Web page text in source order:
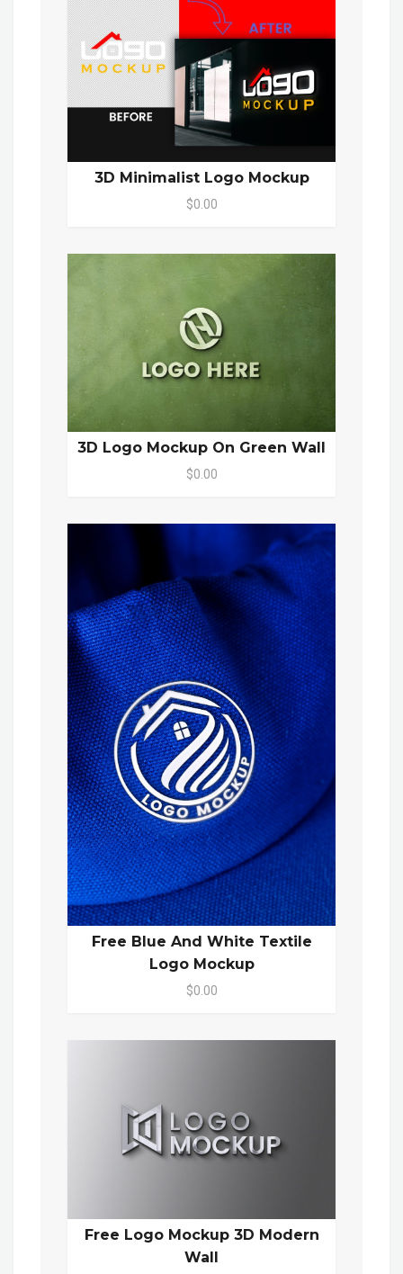
3D Minimalist Logo Mockup
$0.00
3D Logo Mockup On Green Wall
$0.00
Free Blue And White Textile
Logo Mockup
$0.00
Free Logo Mockup 3D Modern
Wall